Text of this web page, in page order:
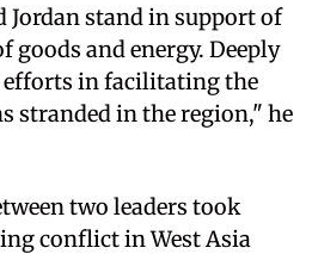
Jordan stand in support of
and energy. Deeply
efforts in facilitating the
stranded in the region," he
two leaders took
conflict in West Asia